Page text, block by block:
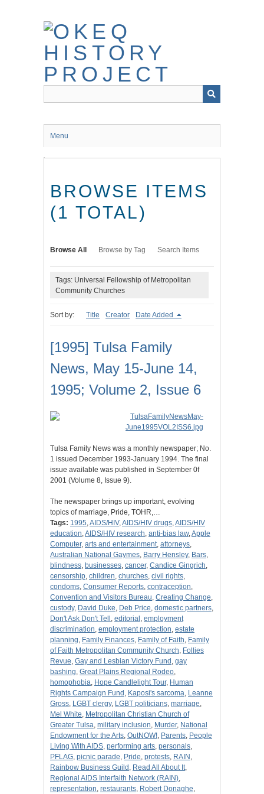
Menu
BROWSE ITEMS
(1 TOTAL)
Browse All Browse by Tag Search Items
Tags: Universal Fellowship of Metropolitan
Community Churches
Sort by: Title Creator Date Added
[1995] Tulsa Family
News, May 15-June 14,
1995; Volume 2, Issue 6
Tulsa Family News was a monthly newspaper; No.
1 issued December 1993-January 1994. The final
issue available was published in September 0f
2001 (Volume 8, Issue 9).
The newspaper brings up important, evolving
topics of marriage, Pride, TOHR,…
Tags: 1995,AIDS/HIV,AIDS/HIV drugs,AIDS/HIV
education,AIDS/HIV research, anti-bias law,Apple
Computer, arts and entertainment, attorneys,
Australian National Gaymes, Barry Hensley, Bars,
blindness, businesses, cancer, Candice Gingrich,
censorship, children, churches, civil rights,
condoms, Consumer Reports, contraception,
Convention and Visitors Bureau, Creating Change,
custody, David Duke, Deb Price, domestic partners,
Don't Ask Don't Tell , editorial , employment
discrimination, employment protection, estate
planning, Family Finances, Family of Faith, Family
of Faith Metropolitan Community Church, Follies
Revue, Gay and Lesbian Victory Fund , gay
bashing, Great Plains Regional Rodeo,
homophobia, Hope Candlelight Tour, Human
Rights Campaign Fund , Kaposi's sarcoma, Leanne
Gross, LGBT clergy, LGBT politicians, marriage,
Mel White, Metropolitan Christian Church of
Greater Tulsa, military inclusion, Murder, National
Endowment for the Arts, OutNOW!, Parents, People
Living With AIDS, performing arts, personals,
PFLAG, picnic parade, Pride, protests, RAIN ,
Rainbow Business Guild , Read All About It,
Regional AIDS Interfaith Network (RAIN),
representation, restaurants, Robert Donaghe,